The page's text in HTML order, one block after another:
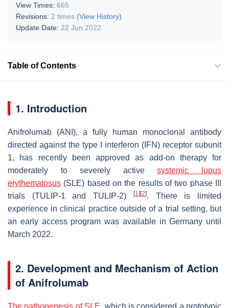
View Times: 665
Revisions: 2 times (View History)
Update Date: 22 Jun 2022
Table of Contents
1. Introduction
Anifrolumab (ANI), a fully human monoclonal antibody
directed against the type I interferon (IFN) receptor subunit
1, has recently been approved as add-on therapy for
moderately to severely activesystemic lupus
erythematosus (SLE) based on the results of two phase III
trials (TULIP-1 and TULIP-2)
[1] [2]. There is limited
experience in clinical practice outside of a trial setting, but
an early access program was available in Germany until
March 2022.
2. Development and Mechanism of Action
of Anifrolumab
The pathogenesis of SLE, which is considered a prototypic